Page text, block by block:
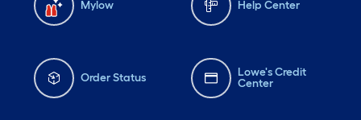
Mylow Help Center
Order Status
Lowe's Credit
Center